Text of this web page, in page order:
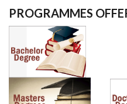
PROGRAMMES